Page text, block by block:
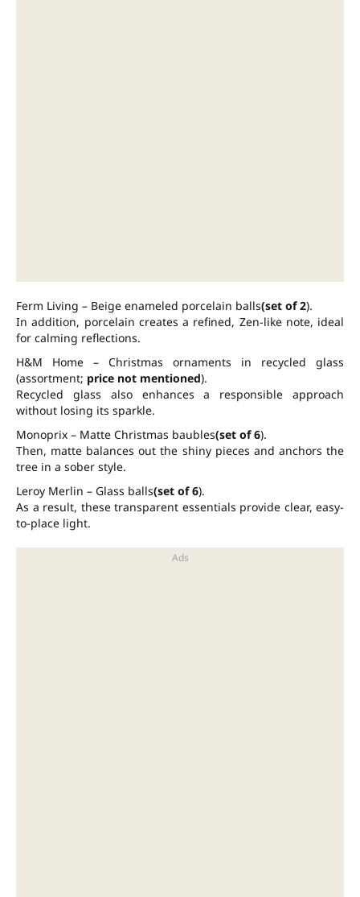
Ferm Living – Beige enameled porcelain balls(set of 2).
In addition, porcelain creates a refined, Zen-like note, ideal
for calming reflections.
H&M Home – Christmas ornaments in recycled glass
(assortment; price not mentioned).
Recycled glass also enhances a responsible approach
without losing its sparkle.
Monoprix – Matte Christmas baubles(set of 6).
Then, matte balances out the shiny pieces and anchors the
tree in a sober style.
Leroy Merlin – Glass balls(set of 6).
As a result, these transparent essentials provide clear, easy-
to-place light.